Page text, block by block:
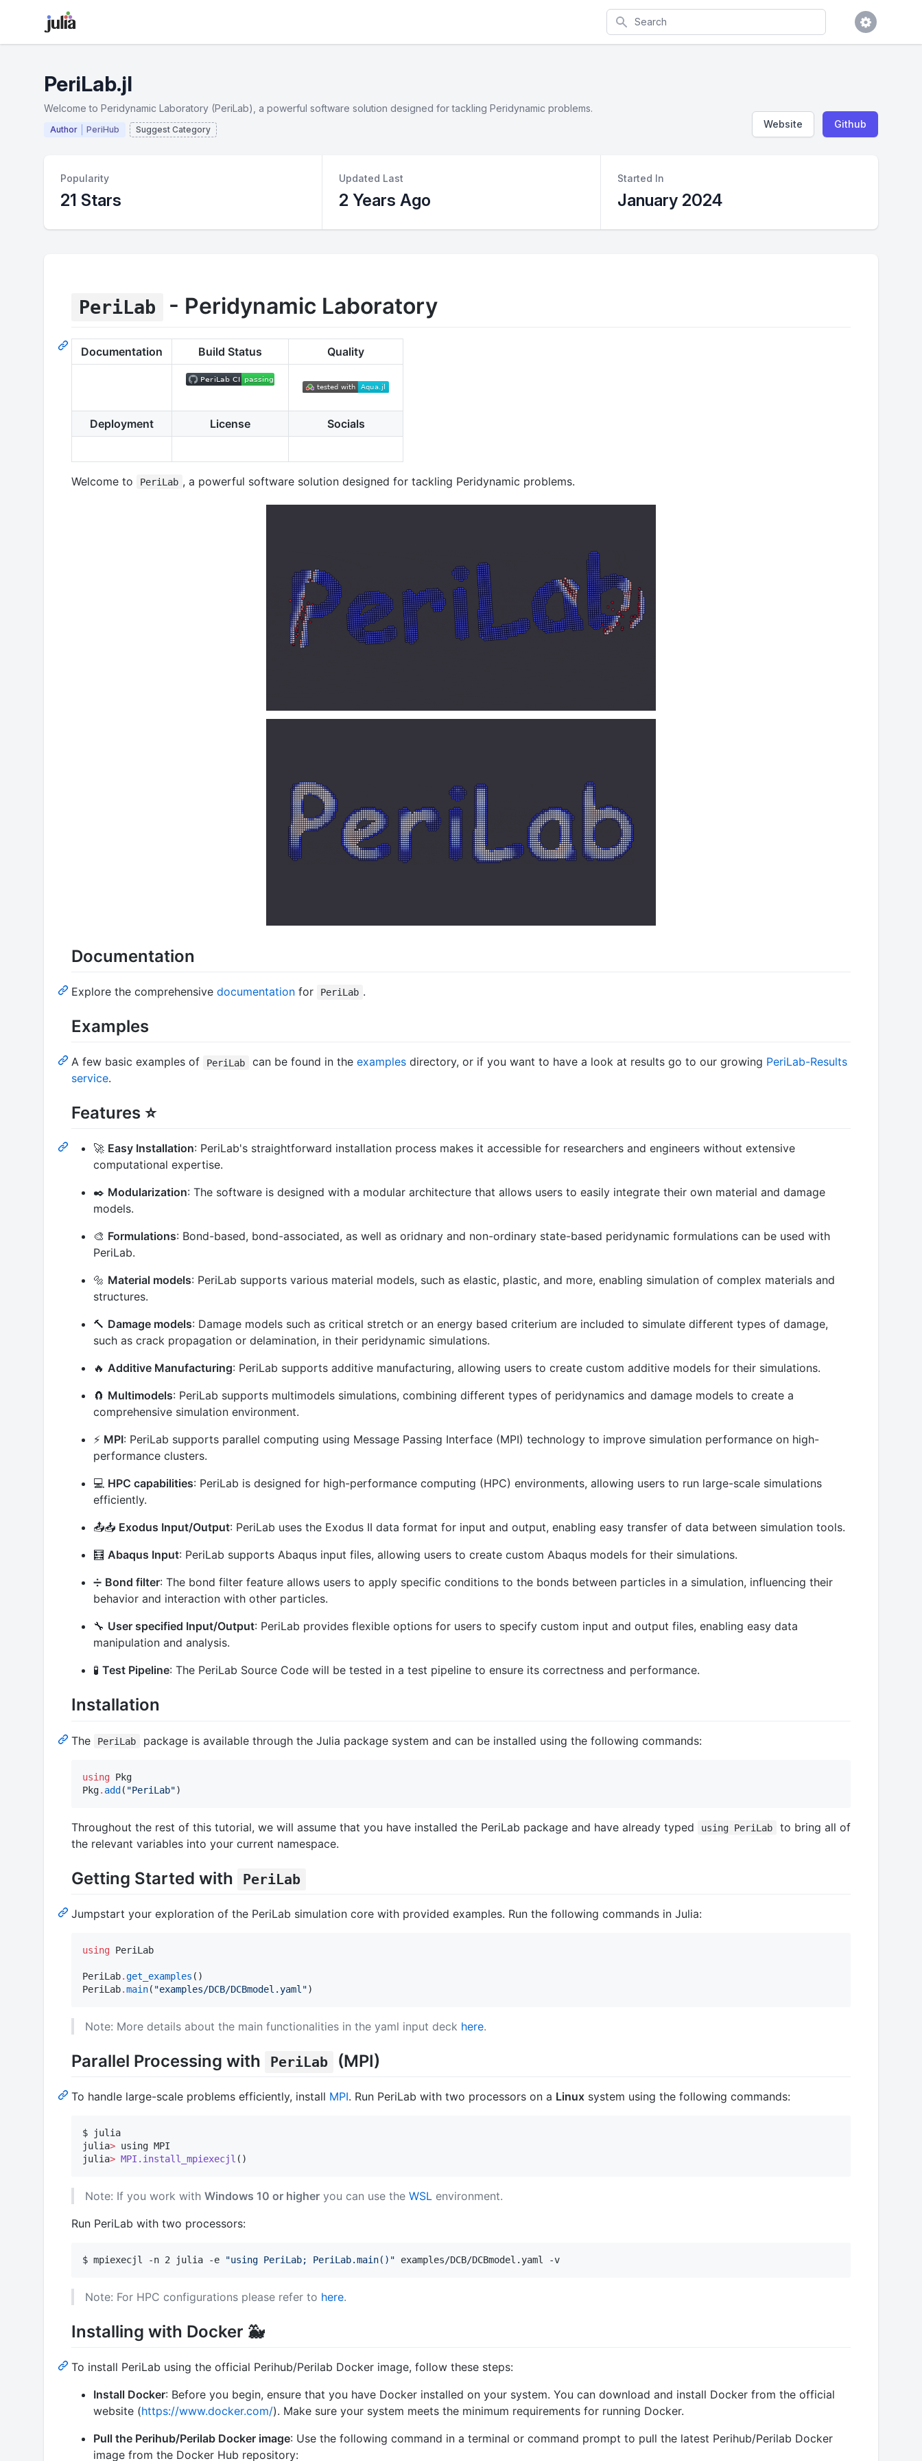
Search
PeriLab.jl
Welcome to Peridynamic Laboratory (PeriLab), a powerful software solution designed for tackling Peridynamic problems.
Author PeriHub Suggest Category Website Github
Popularity
21 Stars
Updated Last
2 Years Ago
Started In
January 2024
PeriLab - Peridynamic Laboratory
Documentation Build Status Quality
Deployment License Socials
Welcome to PeriLab , a powerful software solution designed for tackling Peridynamic problems.
Documentation
Explore the comprehensive documentation for PeriLab .
Examples
A few basic examples of PeriLab can be found in the examplesdirectory, or if you want to have a look at results go to our growing PeriLab-Results
service.
Features ⭐
🚀 Easy Installation: PeriLab's straightforward installation process makes it accessible for researchers and engineers without extensive
computational expertise.
✒️ Modularization: The software is designed with a modular architecture that allows users to easily integrate their own material and damage
models.
🎨 Formulations: Bond-based, bond-associated, as well as oridnary and non-ordinary state-based peridynamic formulations can be used with
PeriLab.
🔩 Material models: PeriLab supports various material models, such as elastic, plastic, and more, enabling simulation of complex materials and
structures.
🔨 Damage models: Damage models such as critical stretch or an energy based criterium are included to simulate different types of damage,
such as crack propagation or delamination, in their peridynamic simulations.
🔥 Additive Manufacturing: PeriLab supports additive manufacturing, allowing users to create custom additive models for their simulations.
🧲 Multimodels: PeriLab supports multimodels simulations, combining different types of peridynamics and damage models to create a
comprehensive simulation environment.
⚡ MPI: PeriLab supports parallel computing using Message Passing Interface (MPI) technology to improve simulation performance on high-
performance clusters.
💻 HPC capabilities: PeriLab is designed for high-performance computing (HPC) environments, allowing users to run large-scale simulations
efficiently.
📤📥 Exodus Input/Output: PeriLab uses the Exodus II data format for input and output, enabling easy transfer of data between simulation tools.
🧮 Abaqus Input: PeriLab supports Abaqus input files, allowing users to create custom Abaqus models for their simulations.
➗ Bond filter: The bond filter feature allows users to apply specific conditions to the bonds between particles in a simulation, influencing their
behavior and interaction with other particles.
🔧 User specified Input/Output: PeriLab provides flexible options for users to specify custom input and output files, enabling easy data
manipulation and analysis.
🧪 Test Pipeline: The PeriLab Source Code will be tested in a test pipeline to ensure its correctness and performance.
Installation
The PeriLab package is available through the Julia package system and can be installed using the following commands:
using Pkg
Pkg. add ( "PeriLab")
Throughout the rest of this tutorial, we will assume that you have installed the PeriLab package and have already typed using PeriLab
to bring all of
the relevant variables into your current namespace.
Getting Started with PeriLab
Jumpstart your exploration of the PeriLab simulation core with provided examples. Run the following commands in Julia:
using PeriLab
PeriLab.get_examples ()
PeriLab.main( "examples/DCB/DCBmodel.yaml ")
Note: More details about the main functionalities in the yaml input deck here.
Parallel Processing with PeriLab (MPI)
To handle large-scale problems efficiently, install MPI. Run PeriLab with two processors on a Linux system using the following commands:
$ julia
julia> using MPI
julia> MPI.install_mpiexecjl ()
Note: If you work with Windows 10 or higher you can use the WSL environment.
Run PeriLab with two processors:
$ mpiexecjl -n 2 julia -e "using PeriLab; PeriLab.main() " examples/DCB/DCBmodel.yaml -v
Note: For HPC configurations please refer to here.
Installing with Docker 🐳
To install PeriLab using the official Perihub/Perilab Docker image, follow these steps:
Install Docker: Before you begin, ensure that you have Docker installed on your system. You can download and install Docker from the official
website (https://www.docker.com/). Make sure your system meets the minimum requirements for running Docker.
Pull the Perihub/Perilab Docker image: Use the following command in a terminal or command prompt to pull the latest Perihub/Perilab Docker
image from the Docker Hub repository: